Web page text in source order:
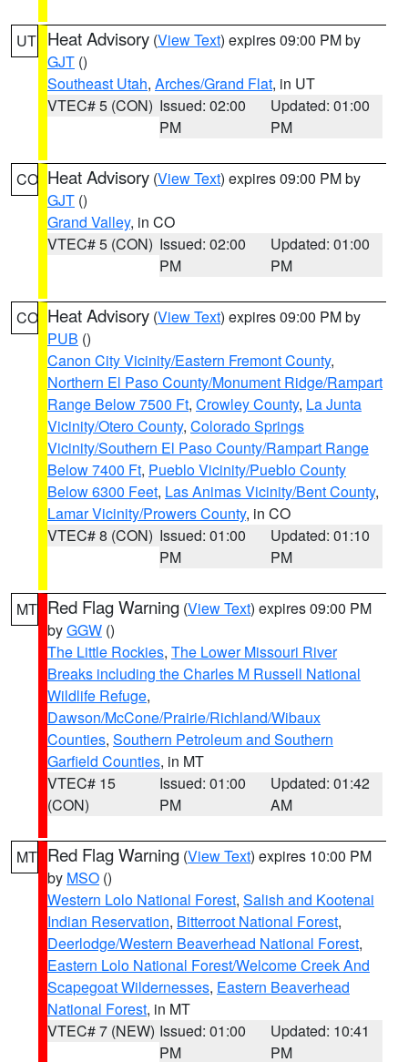
UT Heat Advisory (View Text) expires 09:00 PM by
GJT ()
Southeast Utah, Arches/Grand Flat, in UT
VTEC# 5 (CON) Issued: 02:00
PM
Updated: 01:00
PM
CO Heat Advisory (View Text) expires 09:00 PM by
GJT ()
Grand Valley, in CO
VTEC# 5 (CON) Issued: 02:00
PM
Updated: 01:00
PM
CO Heat Advisory (View Text) expires 09:00 PM by
PUB ()
Canon City Vicinity/Eastern Fremont County,
Northern El Paso County/Monument Ridge/Rampart
Range Below 7500 Ft, Crowley County, La Junta
Vicinity/Otero County, Colorado Springs
Vicinity/Southern El Paso County/Rampart Range
Below 7400 Ft, Pueblo Vicinity/Pueblo County
Below 6300 Feet, Las Animas Vicinity/Bent County,
Lamar Vicinity/Prowers County, in CO
VTEC# 8 (CON) Issued: 01:00
PM
Updated: 01:10
PM
MT Red Flag Warning (View Text) expires 09:00 PM
byGGW ()
The Little Rockies, The Lower Missouri River
Breaks including the Charles M Russell National
Wildlife Refuge,
Dawson/McCone/Prairie/Richland/Wibaux
Counties, Southern Petroleum and Southern
Garfield Counties, in MT
VTEC# 15
(CON)
Issued: 01:00
PM
Updated: 01:42
AM
MT Red Flag Warning (View Text) expires 10:00 PM
by MSO ()
Western Lolo National Forest, Salish and Kootenai
Indian Reservation, Bitterroot National Forest,
Deerlodge/Western Beaverhead National Forest,
Eastern Lolo National Forest/Welcome Creek And
Scapegoat Wildernesses, Eastern Beaverhead
National Forest, in MT
VTEC# 7 (NEW) Issued: 01:00
PM
Updated: 10:41
PM